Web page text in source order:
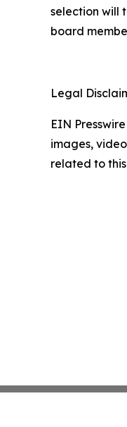
selection will
board
Legal
EIN
images,
related to